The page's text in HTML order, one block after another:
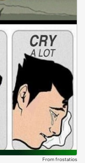
From frostatios